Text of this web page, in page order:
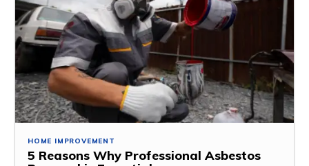
HOME IMPROVEMENT
5 Reasons Why Professional Asbestos